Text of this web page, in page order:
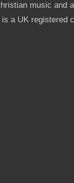
music and
a UK registered